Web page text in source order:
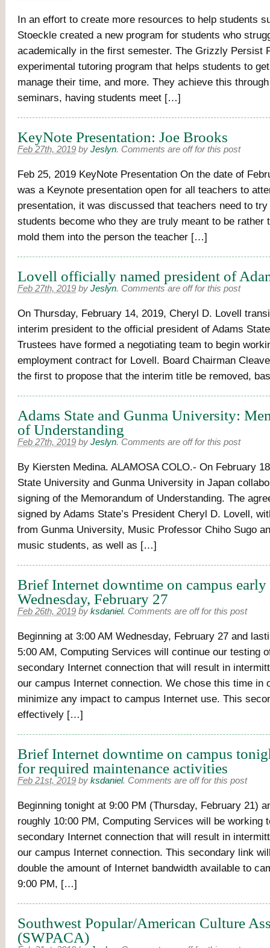
In an effort to create more resources to help students
Stoeckle created a new program for students who
academically in the first semester. The Grizzly Persist
experimental tutoring program that helps students to
manage their time, and more. They achieve this
seminars, having students meet […]
KeyNote Presentation: Joe Brooks
Feb 27th, 2019 by Jeslyn. Comments are off for this post
Feb 25, 2019 KeyNote Presentation On the date of
was a Keynote presentation open for all teachers to
presentation, it was discussed that teachers need to try
students become who they are truly meant to be rather
mold them into the person the teacher […]
Lovell officially named president of
Feb 27th, 2019 by Jeslyn. Comments are off for this post
On Thursday, February 14, 2019, Cheryl D. Lovell
interim president to the official president of Adams
Trustees have formed a negotiating team to begin
employment contract for Lovell. Board Chairman
the first to propose that the interim title be removed,
Adams State and Gunma University:
of Understanding
Feb 27th, 2019 by Jeslyn. Comments are off for this post
By Kiersten Medina. ALAMOSA COLO.- On February
State University and Gunma University in Japan
signing of the Memorandum of Understanding. The
signed by Adams State’s President Cheryl D. Lovell,
from Gunma University, Music Professor Chiho Sugo
music students, as well as […]
Brief Internet downtime on campus
Wednesday, February 27
Feb 26th, 2019 by ksdaniel. Comments are off for this post
Beginning at 3:00 AM Wednesday, February 27 and
5:00 AM, Computing Services will continue our testing
secondary Internet connection that will result in
our campus Internet connection. We chose this time in
minimize any impact to campus Internet use. This
effectively […]
Brief Internet downtime on campus
for required maintenance activities
Feb 21st, 2019 by ksdaniel. Comments are off for this post
Beginning tonight at 9:00 PM (Thursday, February 21)
roughly 10:00 PM, Computing Services will be working
secondary Internet connection that will result in
our campus Internet connection. This secondary link
double the amount of Internet bandwidth available to
9:00 PM, […]
Southwest Popular/American Culture
(SWPACA)